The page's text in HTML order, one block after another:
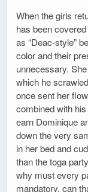
When the girls
has been
as “Deac-style”
color and their
unnecessary.
which he
once sent her
combined with
earn Dominique
down the very
in her bed and
than the toga
why must every
mandatory, can